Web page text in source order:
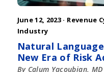
June 12, 2023 · Revenue
Industry
Natural
New Era of Risk
By Calum Yacoubian, MD